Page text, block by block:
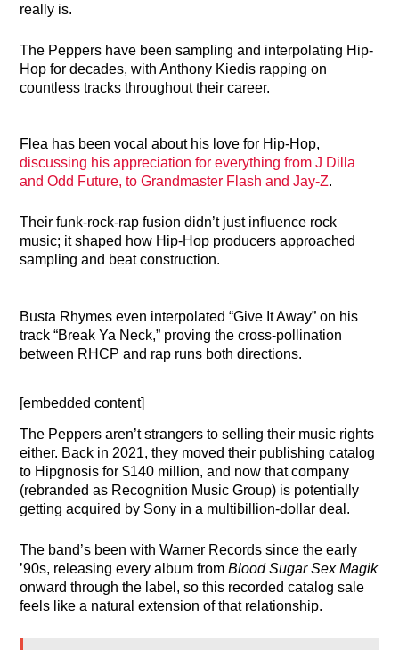
really is.
The Peppers have been sampling and interpolating Hip-
Hop for decades, with Anthony Kiedis rapping on
countless tracks throughout their career.
Flea has been vocal about his love for Hip-Hop,
discussing his appreciation for everything from J Dilla
and Odd Future, to Grandmaster Flash and Jay-Z.
Their funk-rock-rap fusion didn’t just influence rock
music; it shaped how Hip-Hop producers approached
sampling and beat construction.
Busta Rhymes even interpolated “Give It Away” on his
track “Break Ya Neck,” proving the cross-pollination
between RHCP and rap runs both directions.
[embedded content]
The Peppers aren’t strangers to selling their music rights
either. Back in 2021, they moved their publishing catalog
to Hipgnosis for $140 million, and now that company
(rebranded as Recognition Music Group) is potentially
getting acquired by Sony in a multibillion-dollar deal.
The band’s been with Warner Records since the early
’90s, releasing every album fromBlood Sugar Sex Magik
onward through the label, so this recorded catalog sale
feels like a natural extension of that relationship.